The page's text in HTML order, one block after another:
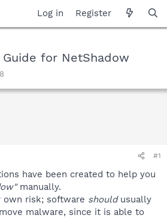
Log in Register
Guide for NetShadow
#1
have been created to help you
manually.
own risk; software shouldusually
malware, since it is able to